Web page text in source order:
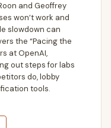
and Geoffrey
won’t work and
slowdown can
the “Pacing the
at OpenAI,
out steps for labs
do, lobby
tools.